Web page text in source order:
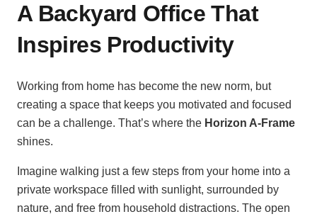
A Backyard Office That
Inspires Productivity
Working from home has become the new norm, but
creating a space that keeps you motivated and focused
can be a challenge. That’s where the Horizon A-Frame
shines.
Imagine walking just a few steps from your home into a
private workspace filled with sunlight, surrounded by
nature, and free from household distractions. The open